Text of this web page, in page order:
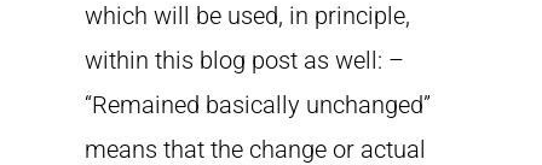
which will be used, in principle,
within this blog post as well: –
“Remained basically unchanged”
means that the change or actual